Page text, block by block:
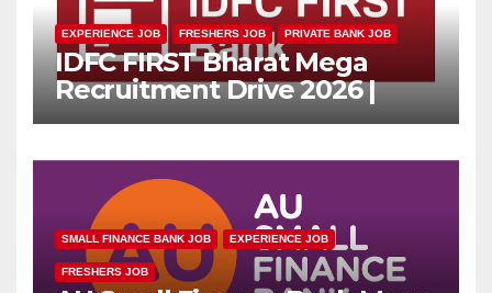
EXPERIENCE JOB FRESHERS JOB PRIVATE BANK JOB
IDFC FIRST Bharat Mega
Recruitment Drive 2026 |
Multiple Banking Jobs
SMALL FINANCE BANK JOB EXPERIENCE JOB
FRESHERS JOB